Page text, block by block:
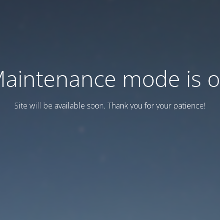
mode is
Site will be available soon. Thank you for your patience!